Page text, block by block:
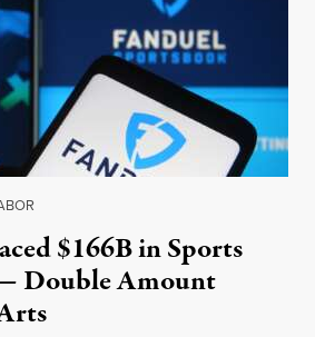
$166B in Sports
Double Amount